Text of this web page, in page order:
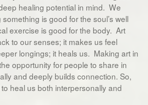
healing potential in mind. We
is good for the soul’s well
exercise is good for the body. Art
to our senses; it makes us feel
longings; it heals us. Making art in
opportunity for people to share in
and deeply builds connection. So,
heal us both interpersonally and